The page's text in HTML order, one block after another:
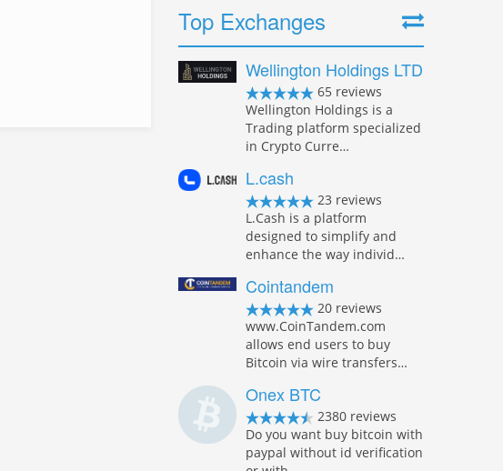
Top Exchanges
Wellington Holdings LTD
65 reviews
Wellington Holdings is a
Trading platform specialized
in Crypto Curre…
L.cash
23 reviews
L.Cash is a platform
designed to simplify and
enhance the way individ…
Cointandem
20 reviews
www.CoinTandem.com
allows end users to buy
Bitcoin via wire transfers…
Onex BTC
2380 reviews
Do you want buy bitcoin with
paypal without id verification